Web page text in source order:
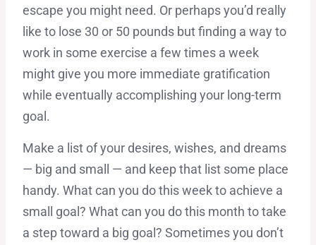
escape you might need. Or perhaps you’d really
like to lose 30 or 50 pounds but finding a way to
work in some exercise a few times a week
might give you more immediate gratification
while eventually accomplishing your long-term
goal.
Make a list of your desires, wishes, and dreams
— big and small — and keep that list some place
handy. What can you do this week to achieve a
small goal? What can you do this month to take
a step toward a big goal? Sometimes you don’t